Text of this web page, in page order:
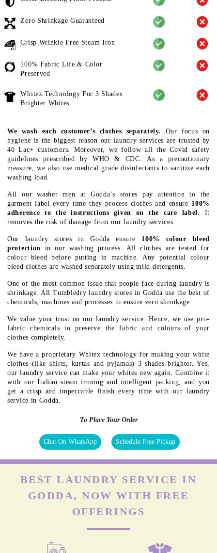
Zero Shrinkage Guaranteed
Crisp Wrinkle Free Steam Iron
100% Fabric Life & Color
Preserved
Whitex Technology For 3 Shades
Brighter Whites
We wash each customer’s clothes separately. Our focus on
hygiene is the biggest reason our laundry services are trusted by
40 Lac+ customers. Moreover, we follow all the Covid safety
guidelines prescribed by WHO & CDC. As a precautionary
measure, we also use medical grade disinfectants to sanitize each
washing load.
All our washer men at Godda’s stores pay attention to the
garment label every time they process clothes and ensure 100%
adherence to the instructions given on the care label. It
removes the risk of damage from our laundry services
Our laundry stores in Godda ensure 100% colour bleed
protection in our washing process. All clothes are tested for
colour bleed before putting in machine. Any potential colour
bleed clothes are washed separately using mild detergents.
One of the most common issue that people face during laundry is
shrinkage. All Tumbledry laundry stores in Godda use the best of
chemicals, machines and processes to ensure zero shrinkage.
We value your trust on our laundry service. Hence, we use pro-
fabric chemicals to preserve the fabric and colours of your
clothes completely.
We have a proprietary Whitex technology for making your white
clothes (like shirts, kurtas and pyjamas) 3 shades brighter. Yes,
our laundry service can make your whites new again. Combine it
with our Italian steam ironing and intelligent packing, and you
get a crisp and impeccable finish every time with our laundry
service in Godda.
To Place Your Order
Chat On WhatsApp Schedule Free Pickup
BEST LAUNDRY SERVICE IN
GODDA, NOW WITH FREE
OFFERINGS